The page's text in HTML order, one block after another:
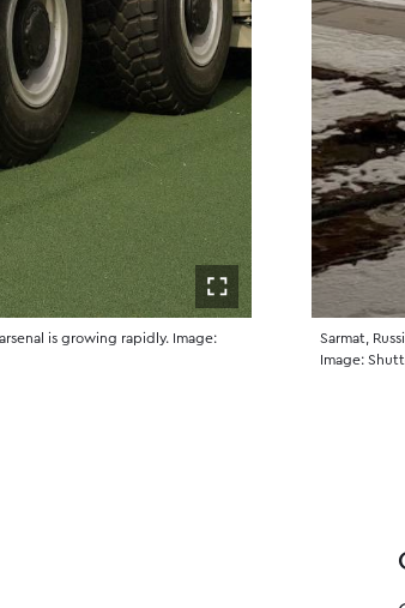
Åpne i fullskjerm
is growing rapidly. Image:
Sarmat,
Image: